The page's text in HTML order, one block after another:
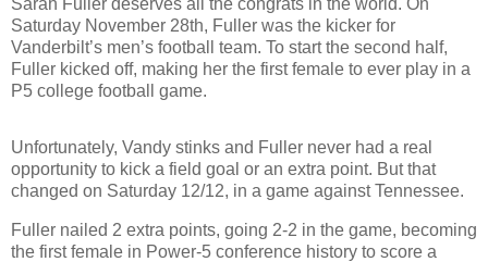
Sarah Fuller deserves all the congrats in the world. On
Saturday November 28th, Fuller was the kicker for
Vanderbilt’s men’s football team. To start the second half,
Fuller kicked off, making her the first female to ever play in a
P5 college football game.
Unfortunately, Vandy stinks and Fuller never had a real
opportunity to kick a field goal or an extra point. But that
changed on Saturday 12/12, in a game against Tennessee.
Fuller nailed 2 extra points, going 2-2 in the game, becoming
the first female in Power-5 conference history to score a